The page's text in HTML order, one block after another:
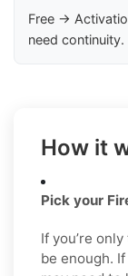
Free →
need continuity.
How it
Pick your
If you’re
be enough.